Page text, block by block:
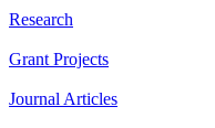
Research
Grant Projects
Journal Articles